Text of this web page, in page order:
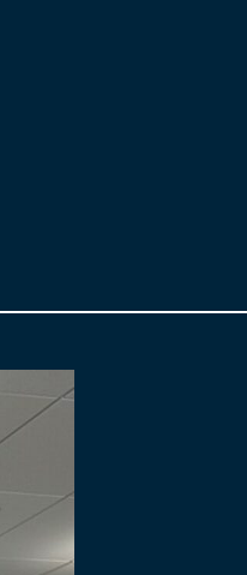
qualified proponents
as identified in the RFP.
a preferred proponent is
to deliver the Gordie
a contract with the
The Fairness Monitor will